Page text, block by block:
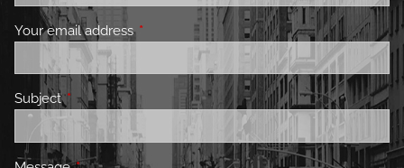
Your email address This field is required.
SubjectThis field is required.